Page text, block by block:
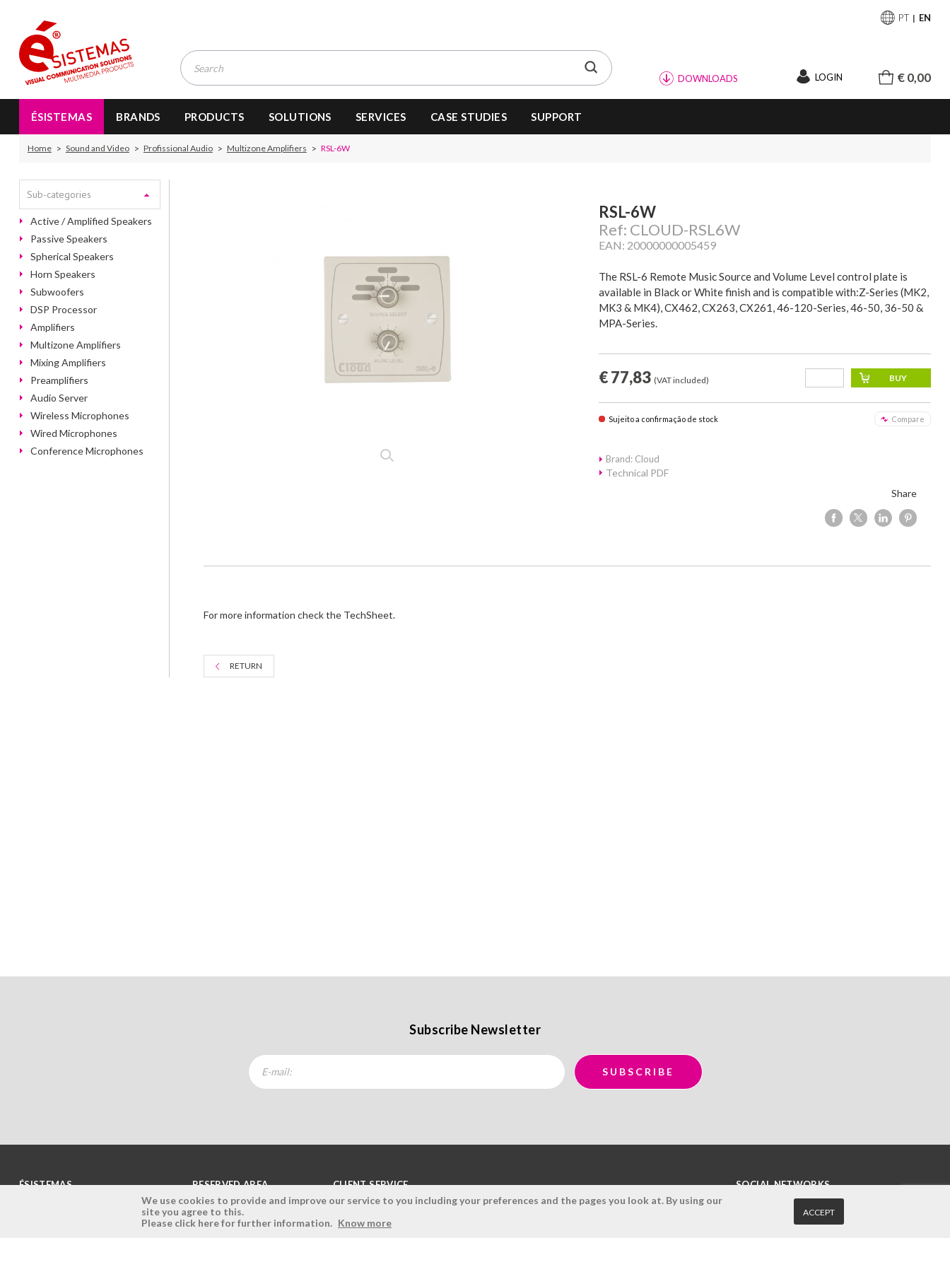
PT EN
DOWNLOADS LOGIN € 0,00
ÉSISTEMAS BRANDS PRODUCTS SOLUTIONS SERVICES CASE STUDIES SUPPORT
Home Sound and Video Profissional Audio Multizone Amplifiers RSL-6W
Sub-categories
Active / Amplified Speakers
Passive Speakers
Spherical Speakers
Horn Speakers
Subwoofers
DSP Processor
Amplifiers
Multizone Amplifiers
Mixing Amplifiers
Preamplifiers
Audio Server
Wireless Microphones
Wired Microphones
Conference Microphones
RSL-6W
Ref: CLOUD-RSL6W
EAN: 20000000005459
The RSL-6 Remote Music Source and Volume Level control plate is
available in Black or White finish and is compatible with:Z-Series (MK2,
MK3 & MK4), CX462, CX263, CX261, 46-120-Series, 46-50, 36-50 &
MPA-Series.
€ 77,83 (VAT included)
Sujeito a confirmação de stock Compare
Brand: Cloud
Technical PDF
Share
For more information check the TechSheet.
RETURN
Subscribe Newsletter
ÉSISTEMAS RESERVED AREA
Login
CLIENT SERVICE
Terms and Conditions
SOCIAL NETWORKS
We use cookies to provide and improve our service to you including your preferences and the pages you look at. By using our
site you agree to this.
Please click here for further information. Know more
ACCEPT